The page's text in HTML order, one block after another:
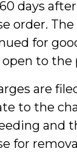
days
order.
for
to the
are
to the
and
for